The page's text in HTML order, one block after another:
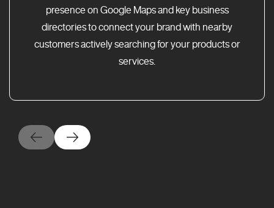
presence on Google Maps and key business
directories to connect your brand with nearby
customers actively searching for your products or
services.